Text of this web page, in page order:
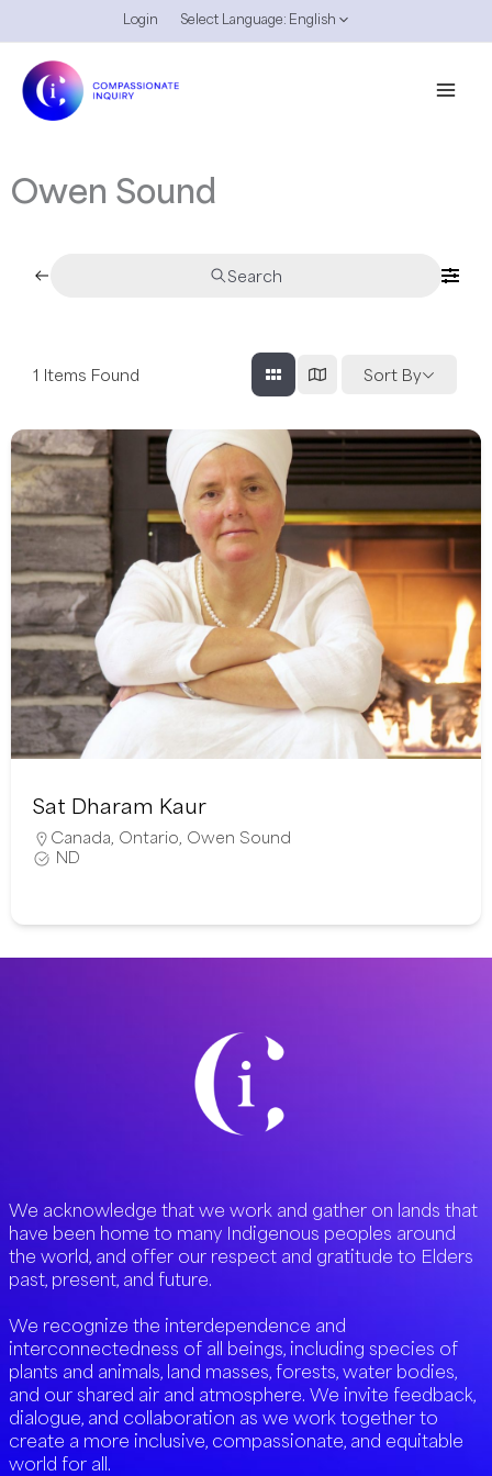
to
content
Login Select Language: English
Owen Sound
Search
1 Items Found Sort By
Sat Dharam Kaur
Canada Ontario Owen Sound
ND
We acknowledge that we work and gather on lands that
have been home to many Indigenous peoples around
the world, and offer our respect and gratitude to Elders
past, present, and future.
We recognize the interdependence and
interconnectedness of all beings, including species of
plants and animals, land masses, forests, water bodies,
and our shared air and atmosphere. We invite feedback,
dialogue, and collaboration as we work together to
create a more inclusive, compassionate, and equitable
world for all.